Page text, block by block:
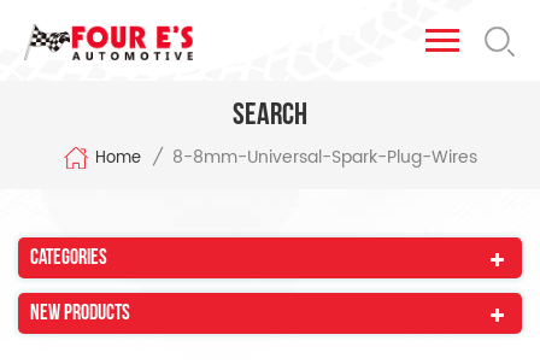
Search
Home / 8-8mm-Universal-Spark-Plug-Wires
Categories
New Products